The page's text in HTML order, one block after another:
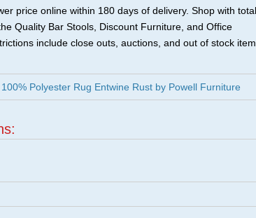
price online within 180 days of delivery. Shop with total
Quality Bar Stools, Discount Furniture, and Office
include close outs, auctions, and out of stock
Polyester Rug Entwine Rust by Powell Furniture